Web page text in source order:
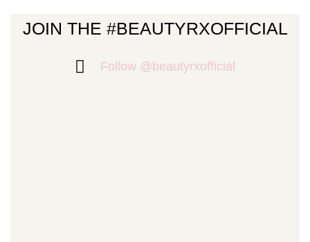
JOIN THE #BEAUTYRXOFFICIAL
Follow @beautyrxofficial